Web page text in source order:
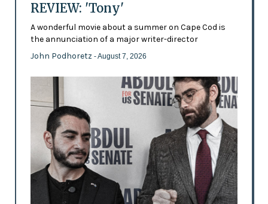
REVIEW: 'Tony'
A wonderful movie about a summer on Cape Cod is
the annunciation of a major writer-director
John Podhoretz - August 7, 2026